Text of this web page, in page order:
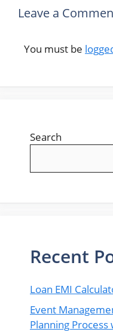
Leave a
You must be
Search
Recent
Loan EMI
Event
Planning